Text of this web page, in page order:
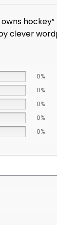
owns
clever
0%
0%
0%
0%
0%